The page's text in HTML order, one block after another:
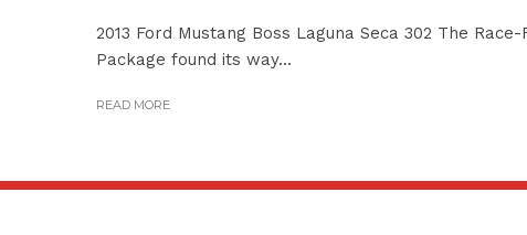
2013 Ford Mustang Boss Laguna Seca 302 The
Package found its way...
READ MORE